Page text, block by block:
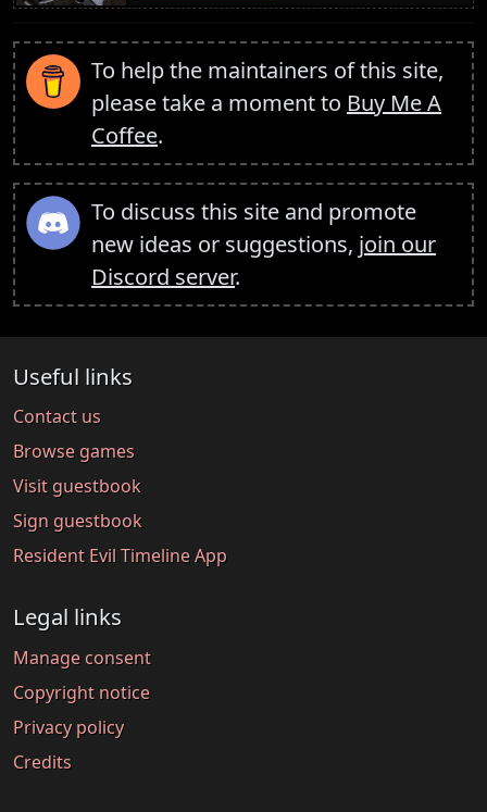
To help the maintainers of this site,
please take a moment to Buy Me A
Coffee.
To discuss this site and promote
new ideas or suggestions, join our
Discord server.
Useful links
Contact us
Browse games
Visit guestbook
Sign guestbook
Resident Evil Timeline App
Legal links
Manage consent
Copyright notice
Privacy policy
Credits